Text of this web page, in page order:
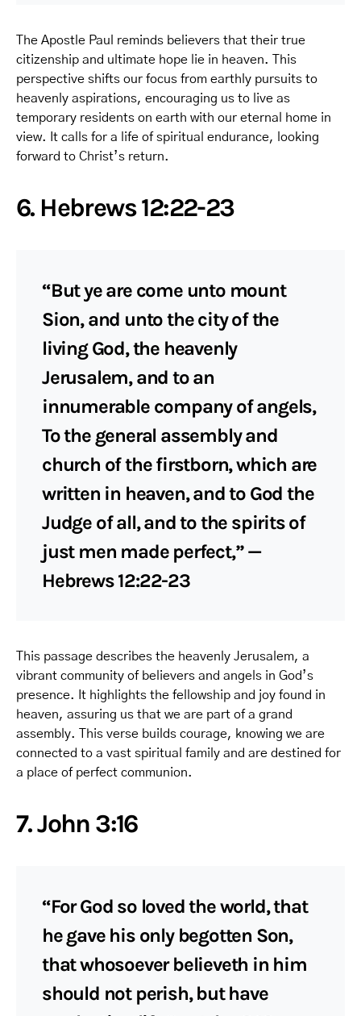
The Apostle Paul reminds believers that their true
citizenship and ultimate hope lie in heaven. This
perspective shifts our focus from earthly pursuits to
heavenly aspirations, encouraging us to live as
temporary residents on earth with our eternal home in
view. It calls for a life of spiritual endurance, looking
forward to Christ’s return.
6. Hebrews 12:22-23
“But ye are come unto mount
Sion, and unto the city of the
living God, the heavenly
Jerusalem, and to an
innumerable company of angels,
To the general assembly and
church of the firstborn, which are
written in heaven, and to God the
Judge of all, and to the spirits of
just men made perfect,” —
Hebrews 12:22-23
This passage describes the heavenly Jerusalem, a
vibrant community of believers and angels in God’s
presence. It highlights the fellowship and joy found in
heaven, assuring us that we are part of a grand
assembly. This verse builds courage, knowing we are
connected to a vast spiritual family and are destined for
a place of perfect communion.
7. John 3:16
“For God so loved the world, that
he gave his only begotten Son,
that whosoever believeth in him
should not perish, but have